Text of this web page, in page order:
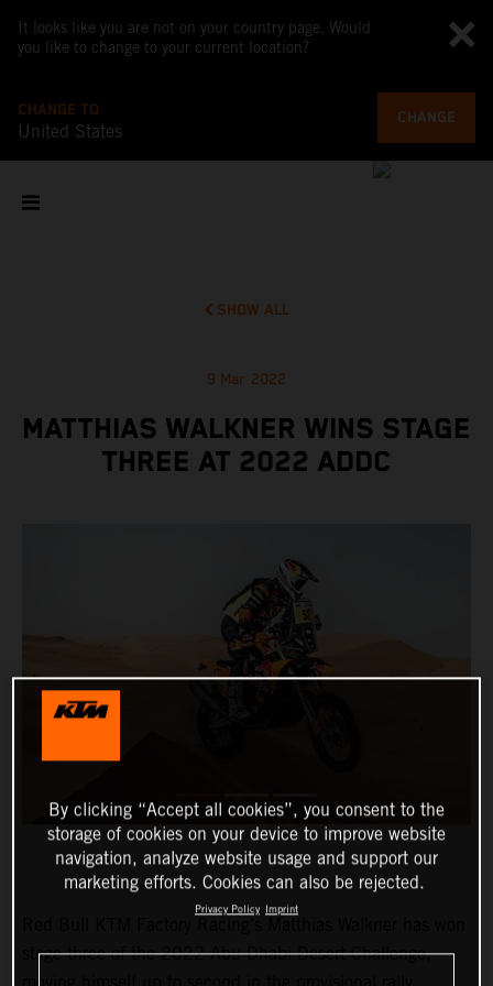
It looks like you are not on your country page. Would
you like to change to your current location?
CHANGE TO
United States
CHANGE
SHOW ALL
9 Mar 2022
MATTHIAS WALKNER WINS STAGE
THREE AT 2022 ADDC
stage three of the 2022 Abu Dhabi Desert Challenge,
By clicking “Accept all cookies”, you consent to the
storage of cookies on your device to improve website
navigation, analyze website usage and support our
marketing efforts. Cookies can also be rejected.
Privacy Policy Imprint